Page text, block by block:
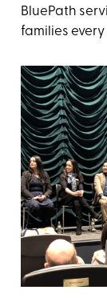
BluePath
families every